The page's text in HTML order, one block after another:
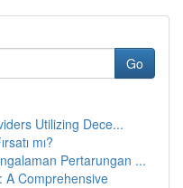
Go
Utilizing Dece...
mı?
Pertarungan ...
A Comprehensive